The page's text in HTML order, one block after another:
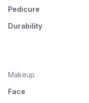
Pedicure
Durability
Makeup
Face